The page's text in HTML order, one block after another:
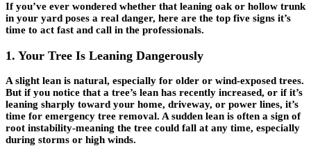
If you’ve ever wondered whether that leaning oak or hollow trunk
in your yard poses a real danger, here are the top five signs it’s
time to act fast and call in the professionals.
1. Your Tree Is Leaning Dangerously
A slight lean is natural, especially for older or wind-exposed trees.
But if you notice that a tree’s lean has recently increased, or if it’s
leaning sharply toward your home, driveway, or power lines, it’s
time for emergency tree removal. A sudden lean is often a sign of
root instability-meaning the tree could fall at any time, especially
during storms or high winds.